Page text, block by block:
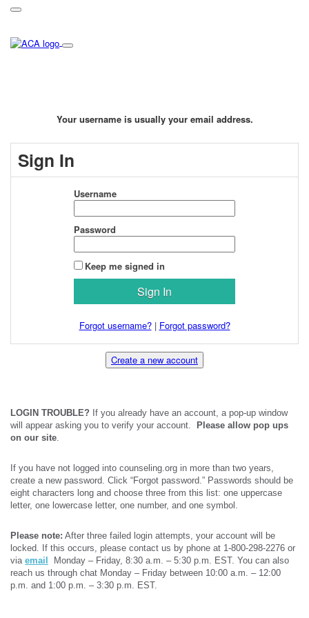
Your username is usually your email address.
Sign In
Username
Password
Keep me signed in
Forgot username?| Forgot password?
Create a new account
LOGIN TROUBLE? If you already have an account, a pop-up window
will appear asking you to verify your account.
Please allow pop ups
on our site.
If you have not logged into counseling.org in more than two years,
create a new password. Click “Forgot password.” Passwords should be
eight characters long and choose three from this list: one uppercase
letter, one lowercase letter, one number, and one symbol.
Please note: After three failed login attempts, your account will be
locked. If this occurs, please contact us by phone at 1-800-298-2276 or
via email
Monday – Friday, 8:30 a.m. – 5:30 p.m. EST. You can also
reach us through chat Monday – Friday between 10:00 a.m. – 12:00
p.m. and 1:00 p.m. – 3:30 p.m. EST.